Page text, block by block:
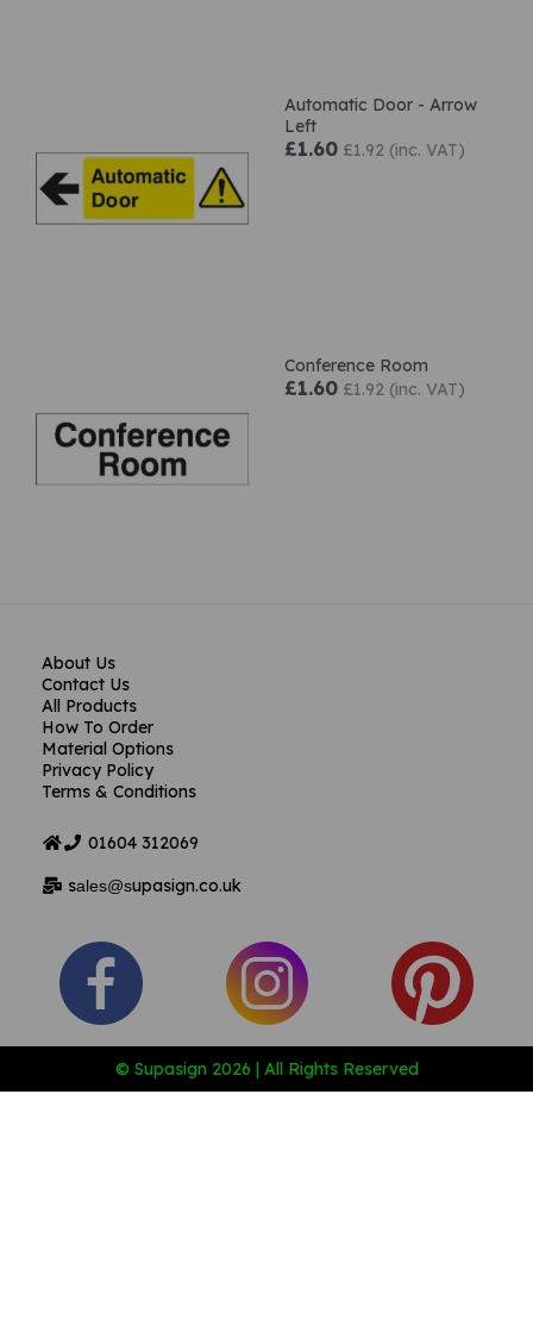
Automatic Door - Arrow
Left
£1.60 £1.92 (inc. VAT)
Conference Room
£1.60 £1.92 (inc. VAT)
About Us
Contact Us
All Products
How To Order
Material Options
Privacy Policy
Terms & Conditions
01604 312069
sales@supasign.co.uk
© Supasign 2026 | All Rights Reserved